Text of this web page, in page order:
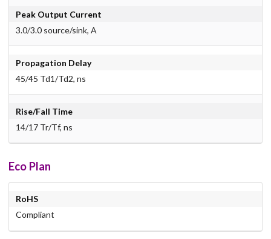
Peak Output Current
3.0/3.0 source/sink, A
Propagation Delay
45/45 Td1/Td2, ns
Rise/Fall Time
14/17 Tr/Tf, ns
Eco Plan
RoHS
Compliant